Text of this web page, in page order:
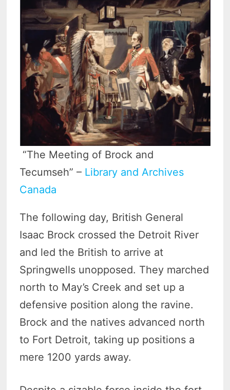
“The Meeting of Brock and
Tecumseh” – Library and Archives
Canada
The following day, British General
Isaac Brock crossed the Detroit River
and led the British to arrive at
Springwells unopposed. They marched
north to May’s Creek and set up a
defensive position along the ravine.
Brock and the natives advanced north
to Fort Detroit, taking up positions a
mere 1200 yards away.